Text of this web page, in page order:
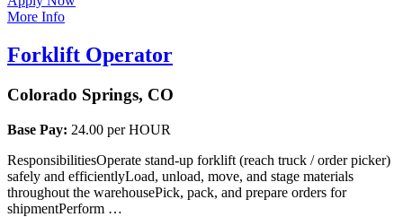
More Info
Forklift Operator
Colorado Springs, CO
Base Pay: 24.00 per HOUR
ResponsibilitiesOperate stand-up forklift (reach truck / order picker)
safely and efficientlyLoad, unload, move, and stage materials
throughout the warehousePick, pack, and prepare orders for
shipmentPerform …